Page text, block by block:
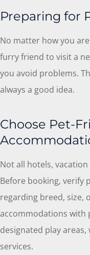
Preparing for
No matter how you
furry friend to visit a
you avoid problems.
always a good idea.
Choose Pet-
Not all hotels,
Before booking, verify
regarding breed, size,
accommodations with
designated play
services.